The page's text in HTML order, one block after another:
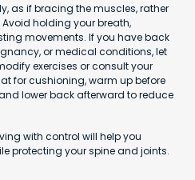
as if bracing the muscles, rather
holding your breath,
movements. If you have back
or medical conditions, let
exercises or consult your
for cushioning, warm up before
lower back afterward to reduce
with control will help you
protecting your spine and joints.